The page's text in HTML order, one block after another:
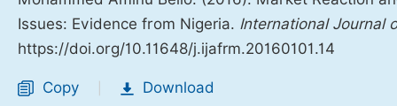
Issues: Evidence from Nigeria. International Journal
https://doi.org/10.11648/j.ijafrm.20160101.14
Copy Download